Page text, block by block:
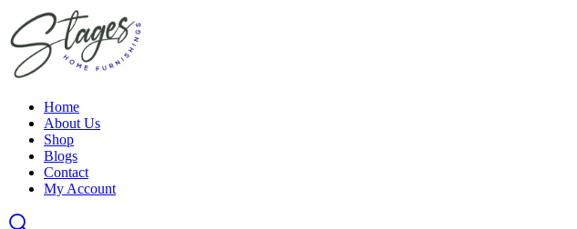
Home
About Us
Shop
Blogs
Contact
My Account